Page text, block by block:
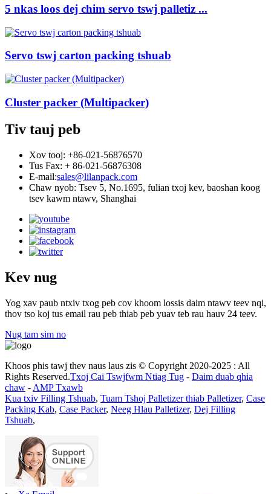
5 nkas loos dej chim servo tswj palletiz ...
Servo tswj carton packing tshuab
Cluster packer (Multipacker)
Tiv tauj peb
Xov tooj: +86-021-56876570
Tus Fax: + 86-021-56876308
E-mail:sales@lilanpack.com
Chaw nyob: Tsev 5, No.1695, fulian txoj kev, baoshan koog
tsev kawm ntawv, Shanghai
Kev nug
Yog xav paub ntxiv txog peb cov khoom lossis daim ntawv teev nqi,
thov tso koj tus email rau peb thiab peb yuav teb rau hauv 24 teev.
Nug tam sim no
Khoos phis tawj thev naus laus zis © Copyright 2020-2025 : All
Rights Reserved.Txoj Cai Tswjfwm Ntiag Tug - Daim duab qhia
chaw - AMP Txawb
Kua txiv Filling Tshuab, Tuam Tshoj Palletizer thiab Palletizer, Case
Packing Kab, Case Packer, Neeg Hlau Palletizer, Dej Filling
Tshuab,